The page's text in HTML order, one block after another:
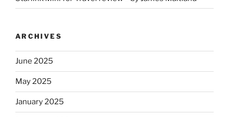
ARCHIVES
June 2025
May 2025
January 2025